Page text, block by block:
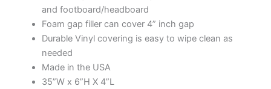
and footboard/headboard
Foam gap filler can cover 4” inch gap
Durable Vinyl covering is easy to wipe clean as
needed
Made in the USA
35”W x 6”H X 4”L